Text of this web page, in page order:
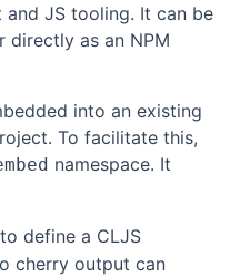
JS tooling. It can be
directly as an NPM
into an existing
To facilitate this,
namespace. It
define a CLJS
cherry output can